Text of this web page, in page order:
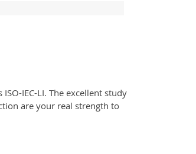
IEC-LI. The excellent study
are your real strength to